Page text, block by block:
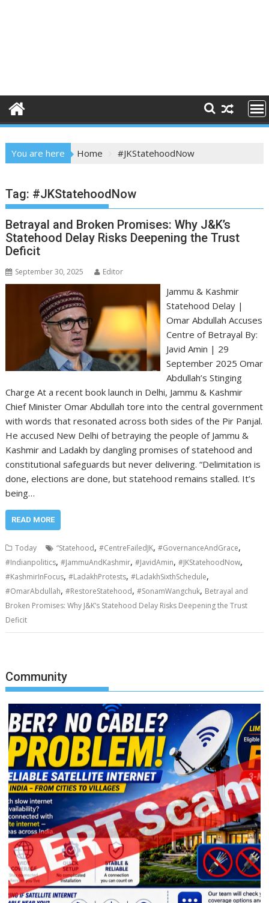
You are here Home #JKStatehoodNow
Tag: #JKStatehoodNow
Betrayal and Broken Promises: Why J&K’s
Statehood Delay Risks Deepening the Trust
Deficit
September 30, 2025 Editor
Jammu & Kashmir
Statehood Delay |
Omar Abdullah Accuses
Centre of Betrayal By:
Javid Amin | 29
September 2025 Omar
Abdullah’s Stinging
Charge At a recent book launch in Delhi, Jammu & Kashmir
Chief Minister Omar Abdullah tore into the central government
with words that resonated across both sides of the Pir Panjal.
He accused New Delhi of betraying the people of Jammu &
Kashmir and Ladakh by dangling promises of statehood and
constitutional safeguards but never delivering. “Delimitation is
done, elections are done, but statehood remains stalled. It’s
being…
READ MORE
Today “Statehood,#CentreFailedJK,#GovernanceAndGrace,
#Indianpolitics,#JammuAndKashmir,#JavidAmin,#JKStatehoodNow,
#KashmirInFocus,#LadakhProtests,#LadakhSixthSchedule,
#OmarAbdullah,#RestoreStatehood,#SonamWangchuk, Betrayal and
Broken Promises: Why J&K’s Statehood Delay Risks Deepening the Trust
Deficit
Community